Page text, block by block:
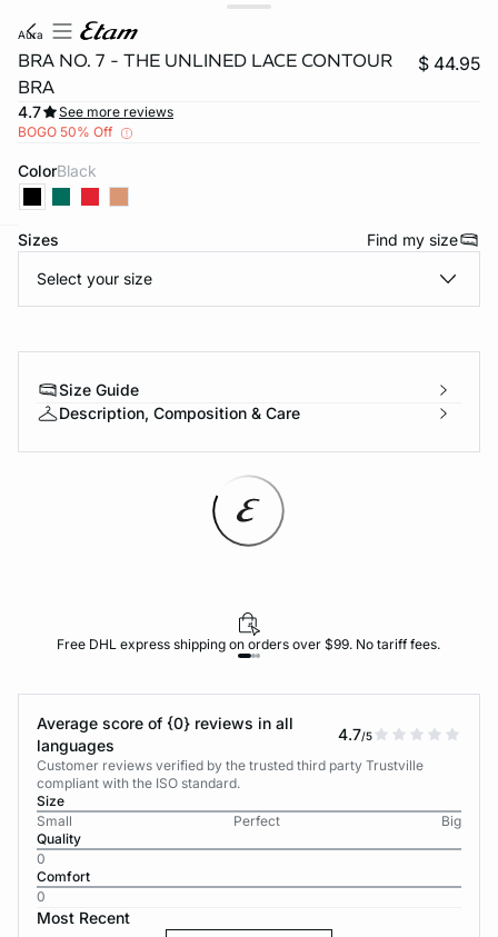
aura
BRA NO. 7 - THE UNLINED LACE CONTOUR
BRA
$ 44.95
4.7
See more reviews
BOGO 50% Off
Color black
Sizes Find my size
Select your size
Size Guide
Description, Composition & Care
Free DHL express shipping on orders over $99. No tariff fees.
Average score of {0} reviews in all
languages
4.7/5
Customer reviews verified by the trusted third party Trustville
compliant with the ISO standard.
Size
Small
Perfect
Big
Quality
0
Comfort
0
Most Recent